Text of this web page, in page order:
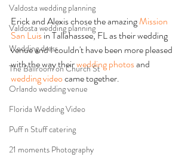
Valdosta wedding planning
Valdosta wedding planning
Wedding dress
The Ballroom on Church St
Orlando wedding venue
Florida Wedding Video
Puff n Stuff catering
21 moments Photography
Erick and Alexis chose the amazing Mission
San Luis in Tallahassee, FL as their wedding
venue and I couldn't have been more pleased
with the way their wedding photos and
wedding video came together.